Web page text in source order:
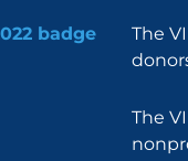
The
The